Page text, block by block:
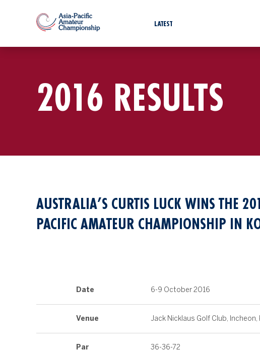
LATEST
2016 RESULTS
AUSTRALIA’S CURTIS LUCK WINS THE
PACIFIC AMATEUR CHAMPIONSHIP IN
Date 6-9 October 2016
Venue Jack Nicklaus Golf Club, Incheon,
Par 36-36-72